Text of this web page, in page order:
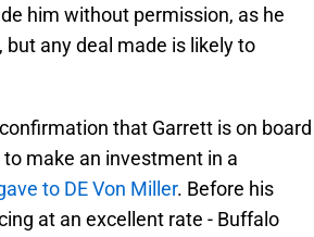
him without permission, as he
any deal made is likely to
that Garrett is on board
make an investment in a
to DE Von Miller. Before his
at an excellent rate - Buffalo